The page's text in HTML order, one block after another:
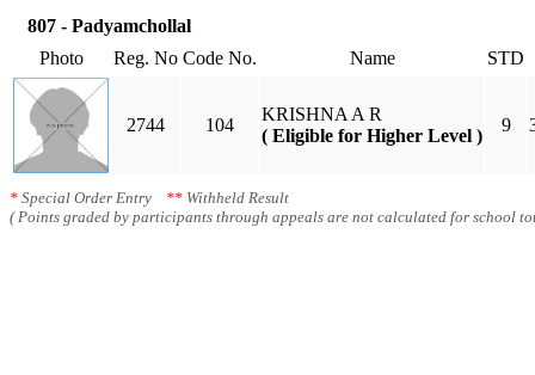
807 - Padyamchollal
Photo
Reg. No Code No. Name STD
2744 104
KRISHNA A R
( Eligible for Higher Level )
9
* Special Order Entry ** Withheld Result
( Points graded by participants through appeals are not calculated for school